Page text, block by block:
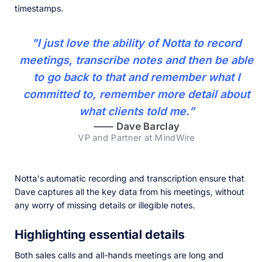
timestamps.
"I just love the ability of Notta to record
meetings, transcribe notes and then be able
to go back to that and remember what I
committed to, remember more detail about
what clients told me.”
—— Dave Barclay
VP and Partner at MindWire
Notta's automatic recording and transcription ensure that
Dave captures all the key data from his meetings, without
any worry of missing details or illegible notes.
Highlighting essential details
Both sales calls and all-hands meetings are long and